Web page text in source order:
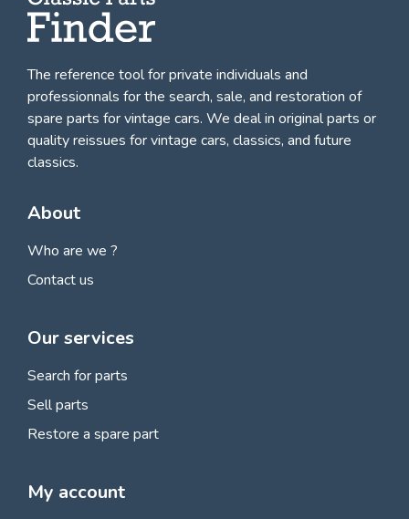
The reference tool for private individuals and
professionnals forthe search, sale, and restoration of
spare parts for vintage cars. We deal in original parts or
quality reissues for vintage cars, classics, and future
classics.
About
Who are we ?
Contact us
Our services
Search for parts
Sell parts
Restore a spare part
My account